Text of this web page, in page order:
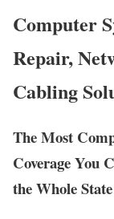
Computer
Repair,
Cabling
The Most
Coverage You
the Whole